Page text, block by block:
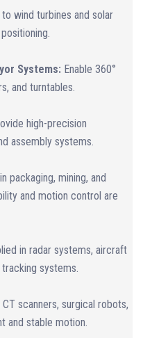
wind turbines and solar
Systems: Enable 360°
and turntables.
high-precision
assembly systems.
packaging, mining, and
and motion control are
in radar systems, aircraft
systems.
CT scanners, surgical robots,
and stable motion.